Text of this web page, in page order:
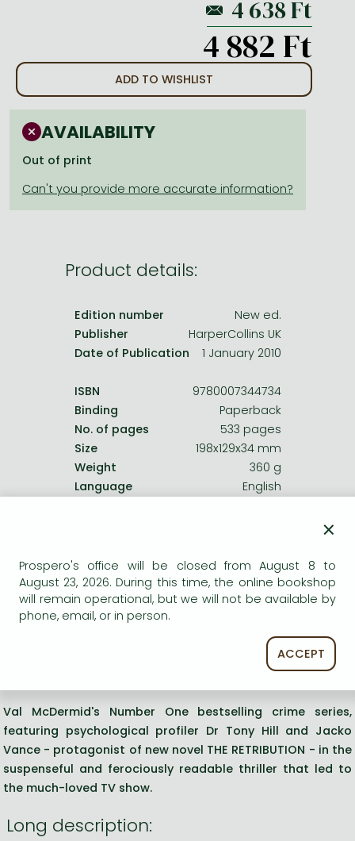
Frieren manga
Bleach manga
One-Punch Man manga
4 882 Ft
ADD TO WISHLIST
AVAILABILITY
Out of print
Product details:
Edition number
New ed.
Publisher
HarperCollins UK
Date of Publication
1 January 2010
ISBN
9780007344734
Binding
Paperback
No. of pages
533 pages
Size
198x129x34 mm
Weight
360 g
Language
English
Categories
English - German
Val McDermid's Number One bestselling crime series,
featuring psychological profiler Dr Tony Hill and Jacko
Vance - protagonist of new novel THE RETRIBUTION - in the
suspenseful and ferociously readable thriller that led to
the much-loved TV show.
Long description:
×
Prospero's office will be closed from August 8 to
August 23, 2026. During this time, the online bookshop
will remain operational, but we will not be available by
phone, email, or in person.
ACCEPT